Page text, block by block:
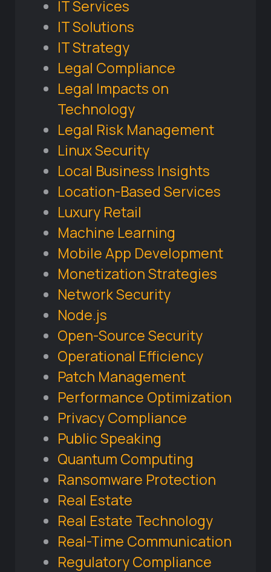
IT Services
IT Solutions
IT Strategy
Legal Compliance
Legal Impacts on
Technology
Legal Risk Management
Linux Security
Local Business Insights
Location-Based Services
Luxury Retail
Machine Learning
Mobile App Development
Monetization Strategies
Network Security
Node.js
Open-Source Security
Operational Efficiency
Patch Management
Performance Optimization
Privacy Compliance
Public Speaking
Quantum Computing
Ransomware Protection
Real Estate
Real Estate Technology
Real-Time Communication
Regulatory Compliance